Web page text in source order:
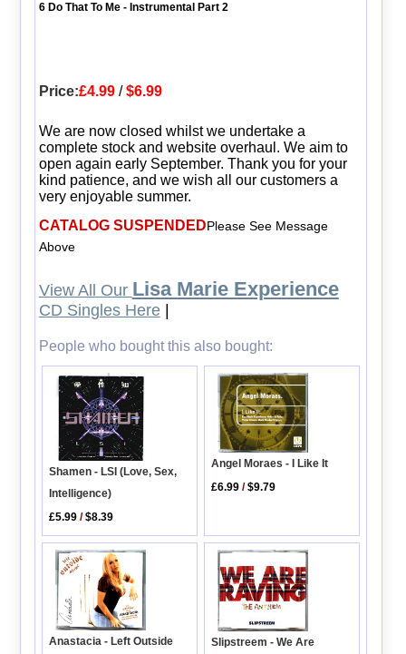
6 Do That To Me - Instrumental Part 2
Price:£4.99/$6.99
We are now closed whilst we undertake a
complete stock and website overhaul. We aim to
open again early September. Thank you for your
kind patience, and we wish all our customers a
very enjoyable summer.
CATALOG SUSPENDEDPlease See Message
Above
View All Our Lisa Marie Experience
CD Singles Here|
People who bought this also bought:
Shamen - LSI (Love, Sex,
Intelligence)
£5.99 /$8.39
Angel Moraes - I Like It
£6.99 /$9.79
Anastacia - Left Outside
Slipstreem - We Are